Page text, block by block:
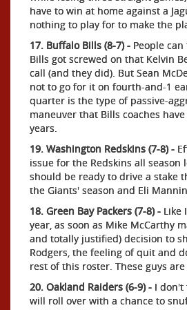
have to win at home against a
nothing to play for to make the
17. Buffalo Bills (8-7) - People
Bills got screwed on that Kelvin
call (and they did). But Sean
not to go for it on fourth-and-1
quarter is the type of passive-
maneuver that Bills coaches
years.
19. Washington Redskins (7-8) -
issue for the Redskins all season
should be ready to drive a stake
the Giants' season and Eli
18. Green Bay Packers (7-8) - Like
year, as soon as Mike McCarthy
and totally justified) decision to
Rodgers, the feeling of quit and
rest of this roster. These guys
20. Oakland Raiders (6-9) - I don't
will roll over with a chance to